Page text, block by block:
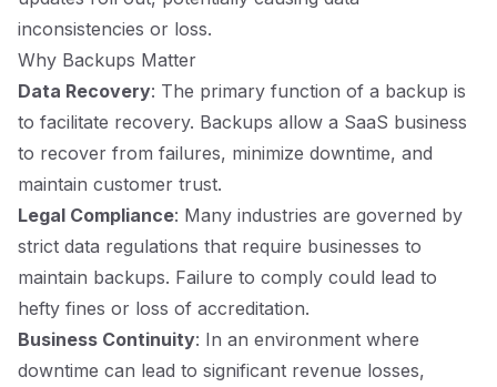
inconsistencies or loss.
Why Backups Matter
Data Recovery: The primary function of a backup is
to facilitate recovery. Backups allow a SaaS business
to recover from failures, minimize downtime, and
maintain customer trust.
Legal Compliance: Many industries are governed by
strict data regulations that require businesses to
maintain backups. Failure to comply could lead to
hefty fines or loss of accreditation.
Business Continuity: In an environment where
downtime can lead to significant revenue losses,